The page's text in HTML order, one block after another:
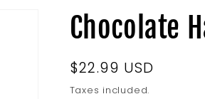
r
y
/
r
Chocolate
Regular
price
$22.99 USD
Taxes included.